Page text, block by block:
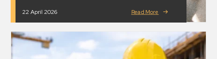
22 April 2026 Read More